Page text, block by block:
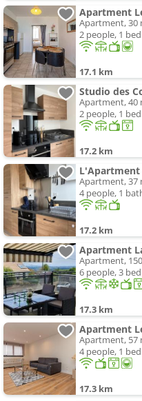
Apartment
Apartment, 30
2 people, 1
17.1 km
Studio des
Apartment, 40
2 people, 1
17.2 km
L'Apartment
Apartment, 37
4 people, 1
17.2 km
Apartment
Apartment,
6 people, 3
17.3 km
Apartment, 57
4 people, 1
17.3 km